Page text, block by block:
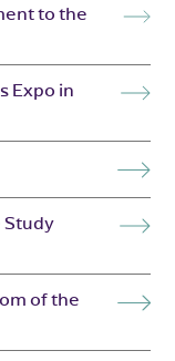
to the
Expo in
Study
of the